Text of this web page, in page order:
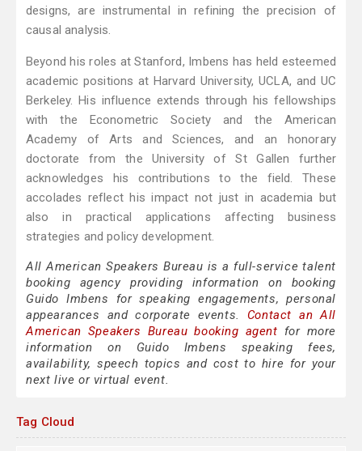
designs, are instrumental in refining the precision of
causal analysis.
Beyond his roles at Stanford, Imbens has held esteemed
academic positions at Harvard University, UCLA, and UC
Berkeley. His influence extends through his fellowships
with the Econometric Society and the American
Academy of Arts and Sciences, and an honorary
doctorate from the University of St Gallen further
acknowledges his contributions to the field. These
accolades reflect his impact not just in academia but
also in practical applications affecting business
strategies and policy development.
All American Speakers Bureau is a full-service talent
booking agency providing information on booking
Guido Imbens for speaking engagements, personal
appearances and corporate events. Contact an All
American Speakers Bureau booking agent for more
information on Guido Imbens speaking fees,
availability, speech topics and cost to hire for your
next live or virtual event.
Tag Cloud